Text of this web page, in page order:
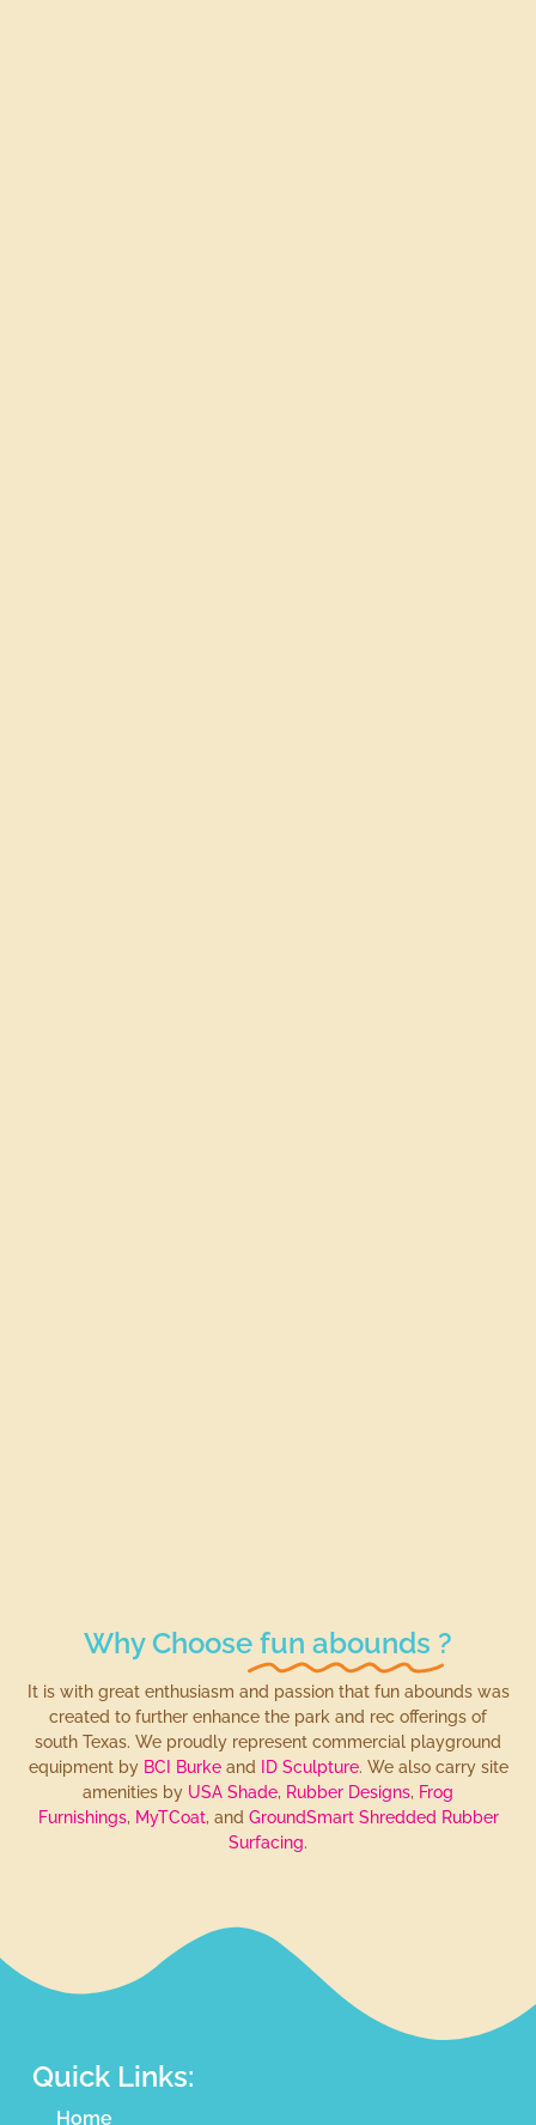
Why Choose fun abounds ?
It is with great enthusiasm and passion that fun abounds was
created to further enhance the park and rec offerings of
south Texas. We proudly represent commercial playground
equipment by BCI Burkeand ID Sculpture. We also carry site
amenities by USA Shade, Rubber Designs, Frog
Furnishings, MyTCoat, and GroundSmart Shredded Rubber
Surfacing.
Quick Links:
Home